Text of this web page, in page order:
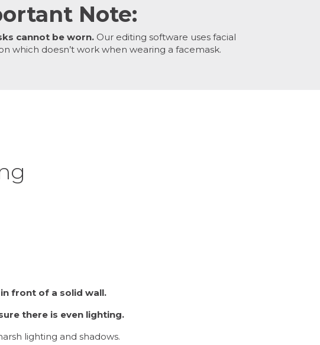
Note:
cannot be worn. Our editing software uses facial
which doesn’t work when wearing a facemask.
front of a solid wall.
there is even lighting.
lighting and shadows.